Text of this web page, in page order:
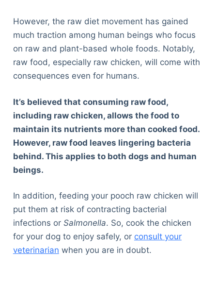
However, the raw diet movement has gained
much traction among human beings who focus
on raw and plant-based whole foods. Notably,
raw food, especially raw chicken, will come with
consequences even for humans.
It’s believed that consuming raw food,
including raw chicken, allows the food to
maintain its nutrients more than cooked food.
However, raw food leaves lingering bacteria
behind. This applies to both dogs and human
beings.
In addition, feeding your pooch raw chicken will
put them at risk of contracting bacterial
infections or Salmonella. So, cook the chicken
for your dog to enjoy safely, or consult your
veterinarian when you are in doubt.